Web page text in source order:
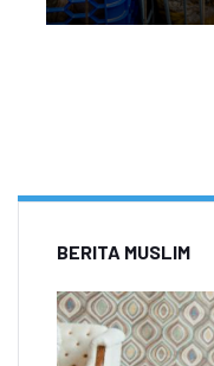
BERITA MUSLIM